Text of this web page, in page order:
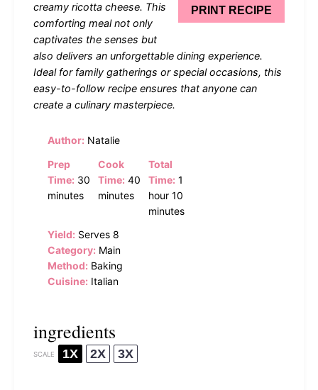
PRINT RECIPE
creamy ricotta cheese. This
comforting meal not only
captivates the senses but
also delivers an unforgettable dining experience.
Ideal for family gatherings or special occasions, this
easy-to-follow recipe ensures that anyone can
create a culinary masterpiece.
Author: Natalie
Prep
Time: 30
minutes
Cook
Time: 40
minutes
Total
Time: 1
hour 10
minutes
Yield: Serves 8
Category: Main
Method: Baking
Cuisine: Italian
ingredients
SCALE 1X 2X 3X